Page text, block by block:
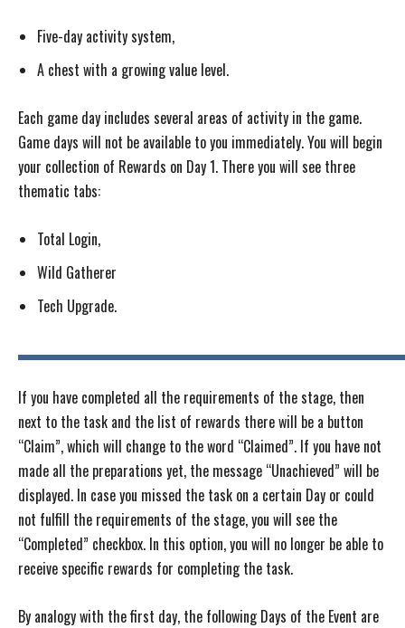
Five-day activity system,
A chest with a growing value level.
Each game day includes several areas of activity in the game.
Game days will not be available to you immediately. You will begin
your collection of Rewards on Day 1. There you will see three
thematic tabs:
Total Login,
Wild Gatherer
Tech Upgrade.
If you have completed all the requirements of the stage, then
next to the task and the list of rewards there will be a button
“Claim”, which will change to the word “Claimed”. If you have not
made all the preparations yet, the message “Unachieved” will be
displayed. In case you missed the task on a certain Day or could
not fulfill the requirements of the stage, you will see the
“Completed” checkbox. In this option, you will no longer be able to
receive specific rewards for completing the task.
By analogy with the first day, the following Days of the Event are